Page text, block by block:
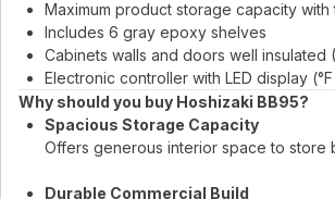
Maximum product storage capacity
Includes 6 gray epoxy shelves
Cabinets walls and doors well insulated
Electronic controller with LED display (°F
Why should you buy Hoshizaki BB95?
Spacious Storage Capacity
Offers generous interior space to store
Durable Commercial Build